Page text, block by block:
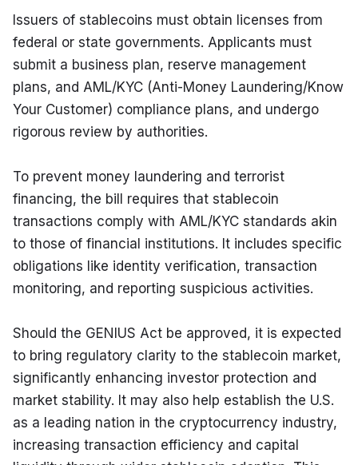
Issuers of stablecoins must obtain licenses from
federal or state governments. Applicants must
submit a business plan, reserve management
plans, and AML/KYC (Anti-Money Laundering/Know
Your Customer) compliance plans, and undergo
rigorous review by authorities.
To prevent money laundering and terrorist
financing, the bill requires that stablecoin
transactions comply with AML/KYC standards akin
to those of financial institutions. It includes specific
obligations like identity verification, transaction
monitoring, and reporting suspicious activities.
Should the GENIUS Act be approved, it is expected
to bring regulatory clarity to the stablecoin market,
significantly enhancing investor protection and
market stability. It may also help establish the U.S.
as a leading nation in the cryptocurrency industry,
increasing transaction efficiency and capital